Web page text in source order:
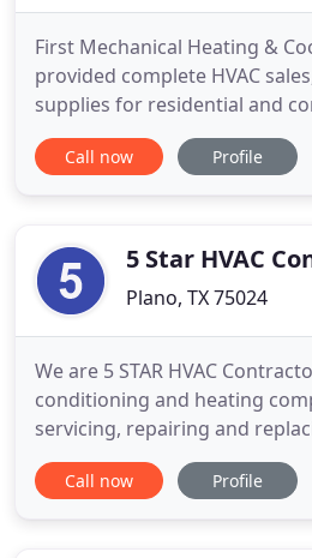
First Mechanical Heating &
provided complete HVAC
supplies for residential and
establishments throughout
We sell, install and maintain
us to keep your systems
Call now Profile
5 Star HVAC
Plano, TX 75024
We are 5 STAR HVAC
conditioning and heating
servicing, repairing and
and heating systems.
maintaining your system at
Call now Profile